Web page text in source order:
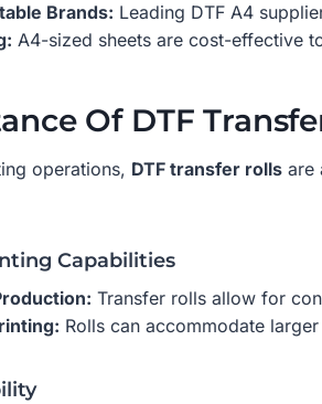
Brands: Leading DTF A4
A4-sized sheets are cost-effective
Of DTF
operations, DTF transfer rolls are
Capabilities
Transfer rolls allow for
Rolls can accommodate